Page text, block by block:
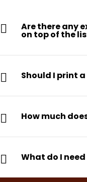
Are there any
on top of the
Should I print
How much
What do I